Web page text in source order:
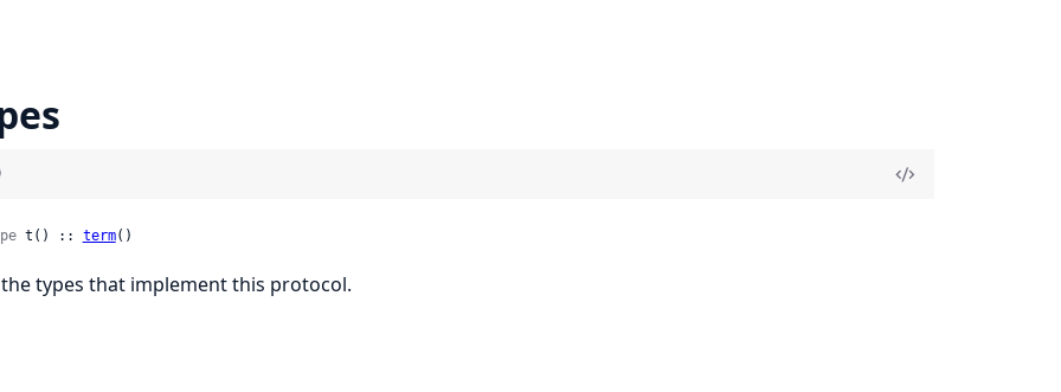
t() :: term()
types that implement this protocol.